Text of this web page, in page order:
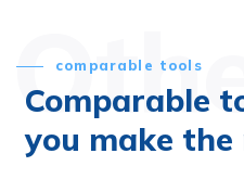
comparable tools
Comparable
you make